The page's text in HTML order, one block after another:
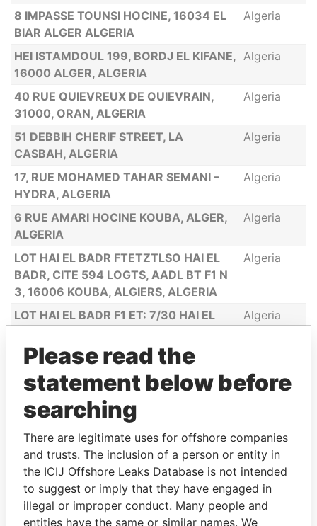
8 IMPASSE TOUNSI HOCINE, 16034 EL
BIAR ALGER ALGERIA
Algeria
HEI ISTAMDOUL 199, BORDJ EL KIFANE,
16000 ALGER, ALGERIA
Algeria
40 RUE QUIEVREUX DE QUIEVRAIN,
31000, ORAN, ALGERIA
Algeria
51 DEBBIH CHERIF STREET, LA
CASBAH, ALGERIA
Algeria
17, RUE MOHAMED TAHAR SEMANI –
HYDRA, ALGERIA
Algeria
6 RUE AMARI HOCINE KOUBA, ALGER,
ALGERIA
Algeria
LOT HAI EL BADR FTETZTLSO HAI EL
BADR, CITE 594 LOGTS, AADL BT F1 N
3, 16006 KOUBA, ALGIERS, ALGERIA
Algeria
LOT HAI EL BADR F1 ET: 7/30 HAI EL
3, 16006 KOUBA, ALGIERS, ALGERIA
Algeria
BD KRIM BELKACEM, BÂTIMENT 139
TER, ETAGE 3, TELEMLY, 1601 ALGER
CENTRE, ALGERIA
Algeria
ESTATE ARADH SALAH, AIN BESSEM,
ALGERIA
Algeria
CITE 20 LOGEMENTS FRERES,
ZAGHDOUDI, RAS EL OUED, ALGERIA
Algeria
Please read the
statement below before
searching
There are legitimate uses for offshore companies
and trusts. The inclusion of a person or entity in
the ICIJ Offshore Leaks Database is not intended
to suggest or imply that they have engaged in
illegal or improper conduct. Many people and
entities have the same or similar names. We